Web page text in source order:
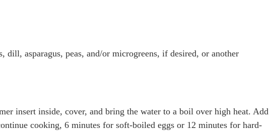
dill, asparagus, peas, and/or microgreens, if desired, or another
insert inside, cover, and bring the water to a boil over high heat. Add
cooking, 6 minutes for soft-boiled eggs or 12 minutes for hard-